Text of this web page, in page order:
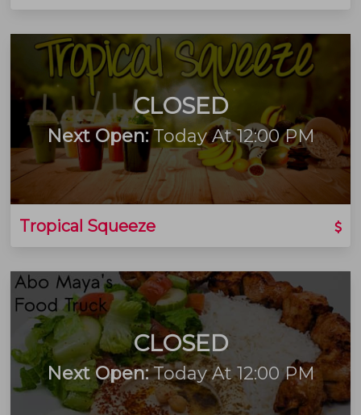
CLOSED
Next Open:Today At 12:00 PM
Tropical Squeeze
CLOSED
Next Open:Today At 12:00 PM